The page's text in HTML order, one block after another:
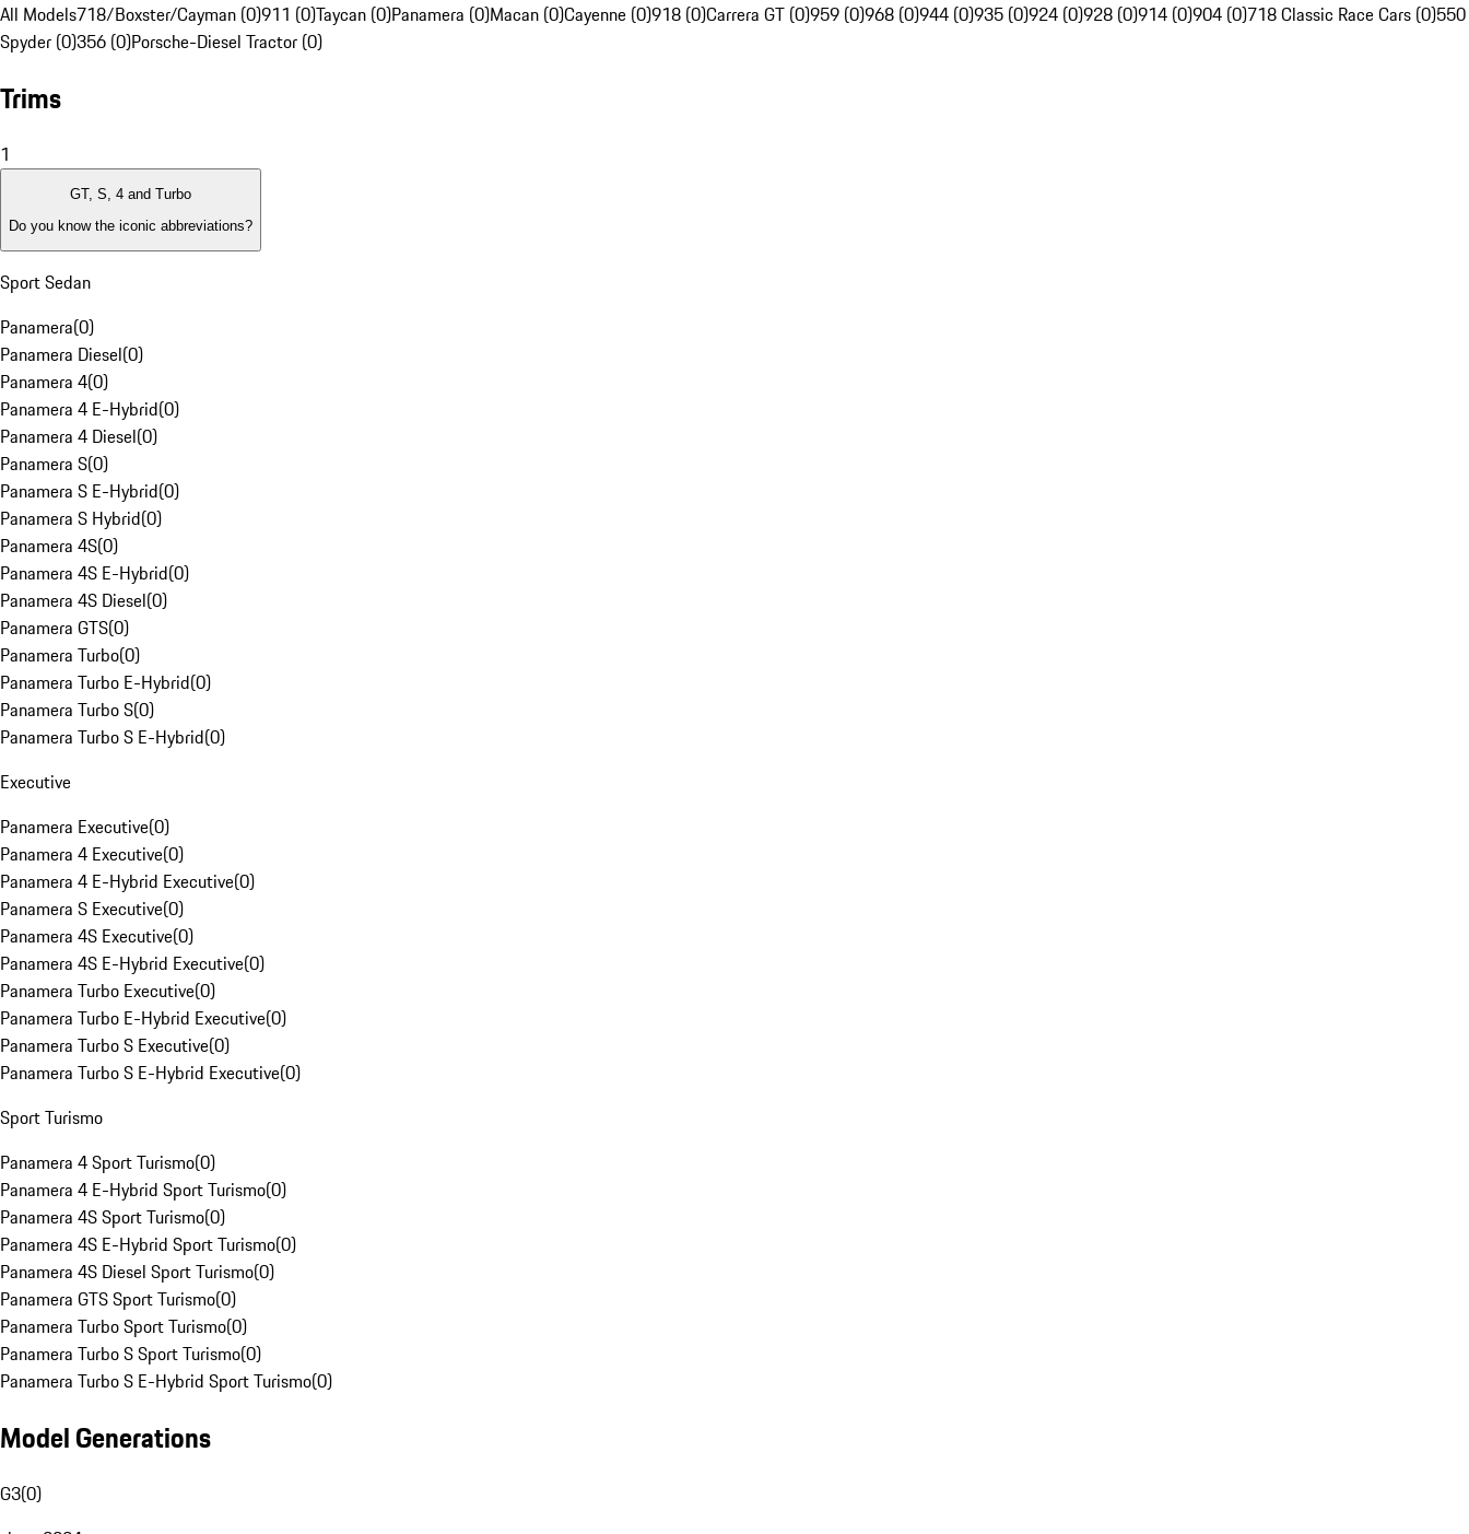
All Models718/Boxster/Cayman (0)911 (0)Taycan (0)Panamera (0)Macan (0)Cayenne (0)918 (0)Carrera GT (0)959 (0)968 (0)944 (0)935 (0)924 (0)928 (0)914 (0)904 (0)718 Classic Race Cars (0)550
Spyder (0)356 (0)Porsche-Diesel Tractor (0)
Trims
1
GT, S, 4 and Turbo
Do you know the iconic abbreviations?
Sport Sedan
Panamera(0)
Panamera Diesel(0)
Panamera 4(0)
Panamera 4 E-Hybrid(0)
Panamera 4 Diesel(0)
Panamera S(0)
Panamera S E-Hybrid(0)
Panamera S Hybrid(0)
Panamera 4S(0)
Panamera 4S E-Hybrid(0)
Panamera 4S Diesel(0)
Panamera GTS(0)
Panamera Turbo(0)
Panamera Turbo E-Hybrid(0)
Panamera Turbo S(0)
Panamera Turbo S E-Hybrid(0)
Executive
Panamera Executive(0)
Panamera 4 Executive(0)
Panamera 4 E-Hybrid Executive(0)
Panamera S Executive(0)
Panamera 4S Executive(0)
Panamera 4S E-Hybrid Executive(0)
Panamera Turbo Executive(0)
Panamera Turbo E-Hybrid Executive(0)
Panamera Turbo S Executive(0)
Panamera Turbo S E-Hybrid Executive(0)
Sport Turismo
Panamera 4 Sport Turismo(0)
Panamera 4 E-Hybrid Sport Turismo(0)
Panamera 4S Sport Turismo(0)
Panamera 4S E-Hybrid Sport Turismo(0)
Panamera 4S Diesel Sport Turismo(0)
Panamera GTS Sport Turismo(0)
Panamera Turbo Sport Turismo(0)
Panamera Turbo S Sport Turismo(0)
Panamera Turbo S E-Hybrid Sport Turismo(0)
Model Generations
G3(0)